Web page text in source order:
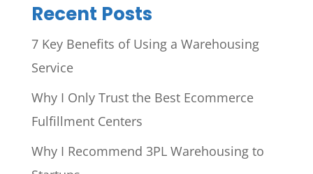
Recent Posts
7 Key Benefits of Using a Warehousing
Service
Why I Only Trust the Best Ecommerce
Fulfillment Centers
Why I Recommend 3PL Warehousing to